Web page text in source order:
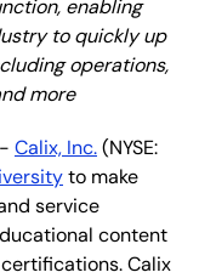
enabling
to quickly up
operations,
more
Calix, Inc.(NYSE:
to make
service
content
Calix